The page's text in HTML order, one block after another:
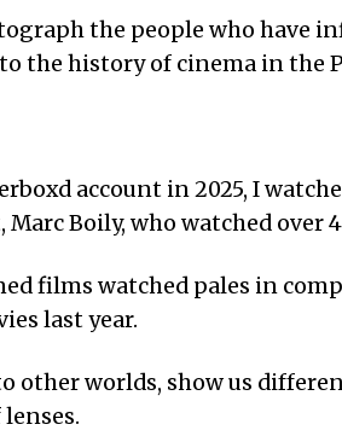
the people who have
the history of cinema in the
account in 2025, I
Boily, who watched over
films watched pales in
last year.
other worlds, show us